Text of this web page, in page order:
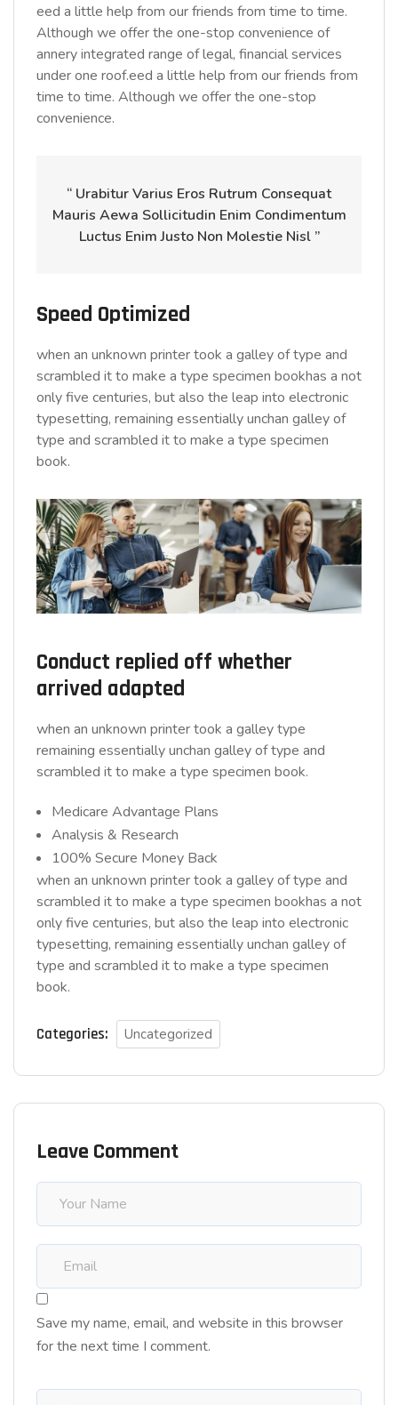
eed a little help from our friends from time to time.
Although we offer the one-stop convenience of
annery integrated range of legal, financial services
under one roof.eed a little help from our friends from
time to time. Although we offer the one-stop
convenience.
“ Urabitur Varius Eros Rutrum Consequat
Mauris Aewa Sollicitudin Enim Condimentum
Luctus Enim Justo Non Molestie Nisl ”
Speed Optimized
when an unknown printer took a galley of type and
scrambled it to make a type specimen bookhas a not
only five centuries, but also the leap into electronic
typesetting, remaining essentially unchan galley of
type and scrambled it to make a type specimen
book.
Conduct replied off whether
arrived adapted
when an unknown printer took a galley type
remaining essentially unchan galley of type and
scrambled it to make a type specimen book.
Medicare Advantage Plans
Analysis & Research
100% Secure Money Back
when an unknown printer took a galley of type and
scrambled it to make a type specimen bookhas a not
only five centuries, but also the leap into electronic
typesetting, remaining essentially unchan galley of
type and scrambled it to make a type specimen
book.
Categories: Uncategorized
Leave Comment
Save my name, email, and website in this browser
for the next time I comment.